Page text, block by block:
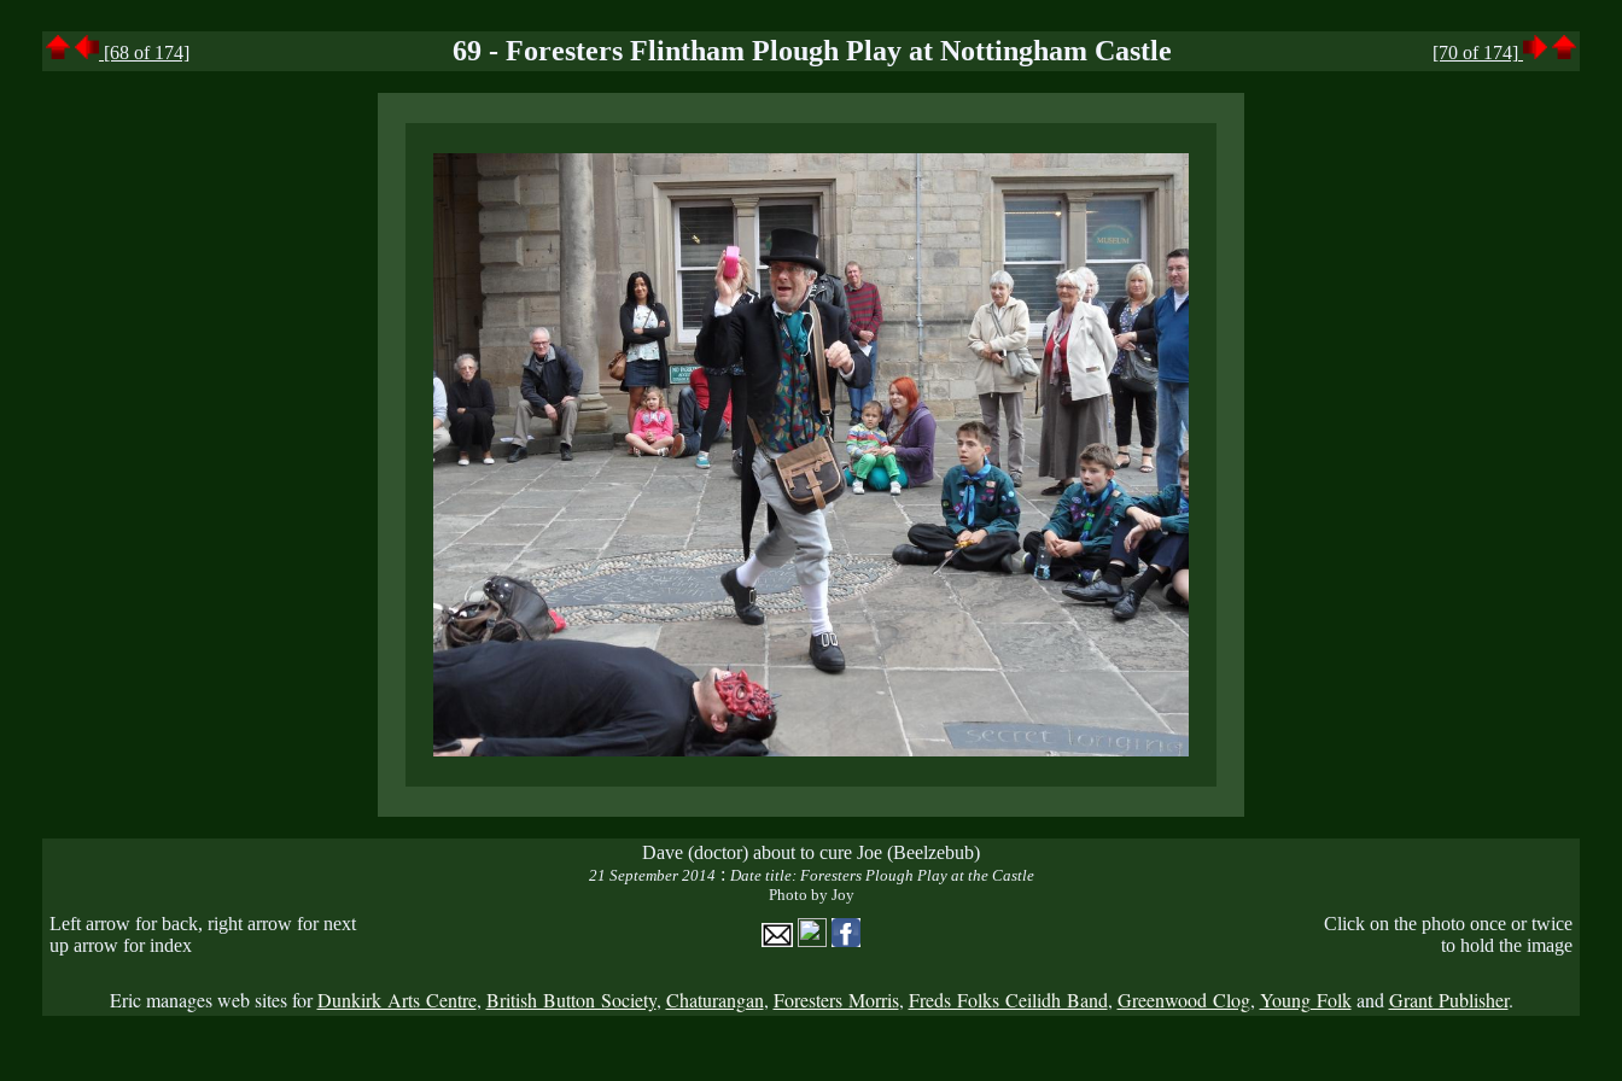
[68 of 174] 69 - Foresters Flintham Plough Play at Nottingham Castle [70 of 174]
Dave (doctor) about to cure Joe (Beelzebub)
21 September 2014: Date title: Foresters Plough Play at the Castle
Photo by Joy
Left arrow for back, right arrow for next
up arrow for index
Click on the photo once or twice
to hold the image
Eric manages web sites forDunkirk Arts Centre, British Button Society, Chaturangan, Foresters Morris, Freds Folks Ceilidh Band, Greenwood Clog, Young Folkand Grant Publisher.